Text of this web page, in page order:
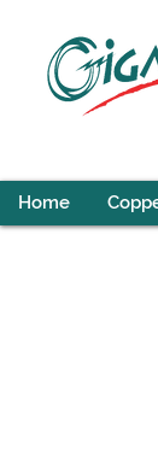
Home